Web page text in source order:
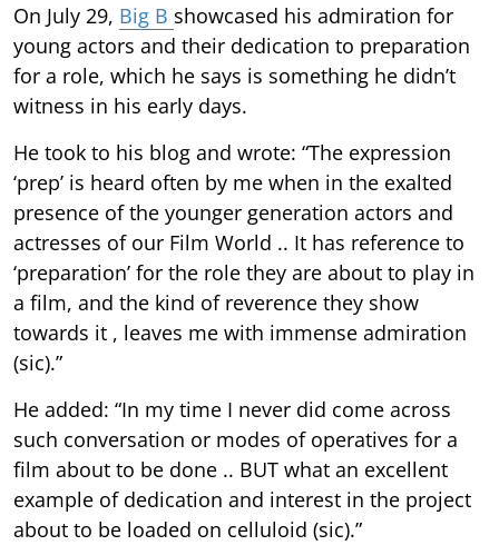
On July 29, Big B showcased his admiration for
young actors and their dedication to preparation
for a role, which he says is something he didn’t
witness in his early days.
He took to his blog and wrote: “The expression
‘prep’ is heard often by me when in the exalted
presence of the younger generation actors and
actresses of our Film World .. It has reference to
‘preparation’ for the role they are about to play in
a film, and the kind of reverence they show
towards it , leaves me with immense admiration
(sic).”
He added: “In my time I never did come across
such conversation or modes of operatives for a
film about to be done .. BUT what an excellent
example of dedication and interest in the project
about to be loaded on celluloid (sic).”